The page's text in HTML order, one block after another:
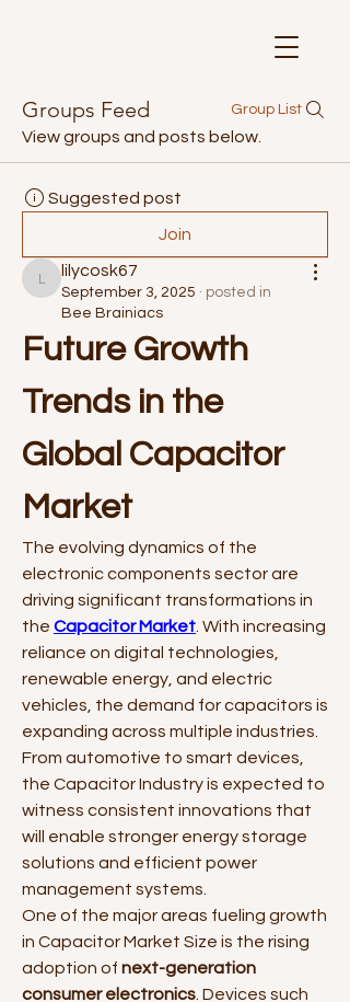
Groups Feed Group List
View groups and posts below.
Suggested post
Join
lilycosk67
lilycosk67
September 3, 2025 · posted in
Bee Brainiacs
Future Growth
Trends in the
Global Capacitor
Market
The evolving dynamics of the
electronic components sector are
driving significant transformations in
the Capacitor Market . With increasing
reliance on digital technologies,
renewable energy, and electric
vehicles, the demand for capacitors is
expanding across multiple industries.
From automotive to smart devices,
the Capacitor Industry is expected to
witness consistent innovations that
will enable stronger energy storage
solutions and efficient power
management systems.
One of the major areas fueling growth
in Capacitor Market Size is the rising
adoption of next-generation
consumer electronics . Devices such